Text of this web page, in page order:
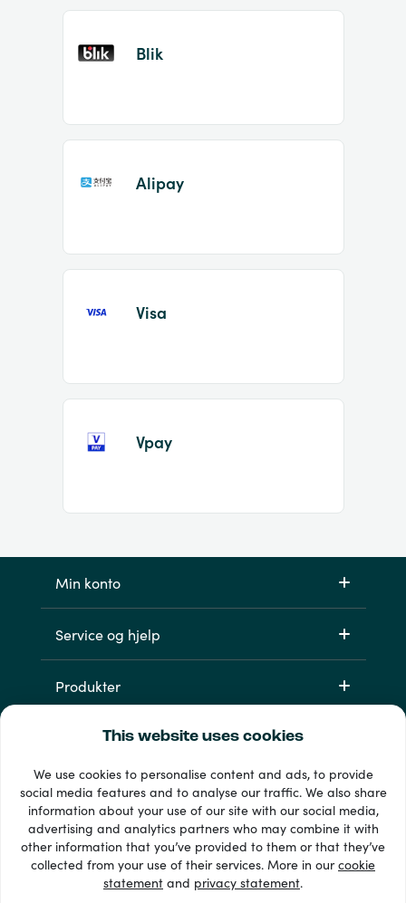
This website uses cookies
We use cookies to personalise content and ads, to provide
social media features and to analyse our traffic. We also share
information about your use of our site with our social media,
advertising and analytics partners who may combine it with
other information that you’ve provided to them or that they’ve
collected from your use of their services. More in ourcookie
statement and privacy statement.
Blik
Alipay
Visa
Vpay
Min konto
Service og hjelp
Produkter
33 + betalingsmetoder
Se alle